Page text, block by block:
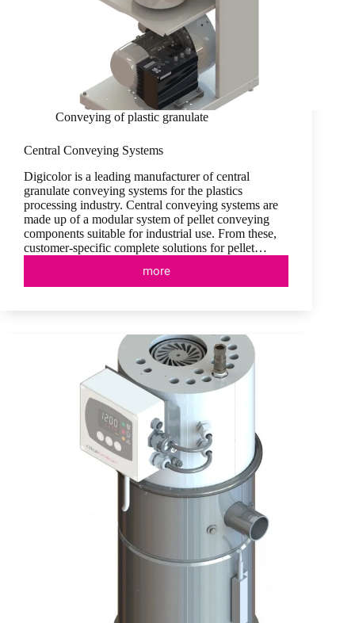
Conveying of plastic granulate
Central Conveying Systems
Digicolor is a leading manufacturer of central
granulate conveying systems for the plastics
processing industry. Central conveying systems are
made up of a modular system of pellet conveying
components suitable for industrial use. From these,
customer-specific complete solutions for pellet…
more
Central
Conveying